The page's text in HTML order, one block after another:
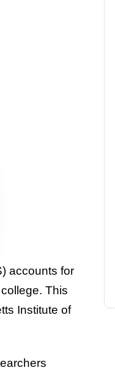
accounts for
This
Institute of